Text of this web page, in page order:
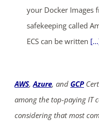
your Docker Images
safekeeping called
ECS can be written
AWS,Azure, and GCP
among the top-paying IT
considering that most